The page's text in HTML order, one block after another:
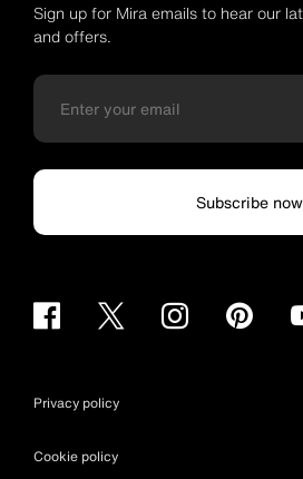
Sign up for Mira emails to hear our
and offers.
Subscribe now
Privacy policy
Cookie policy